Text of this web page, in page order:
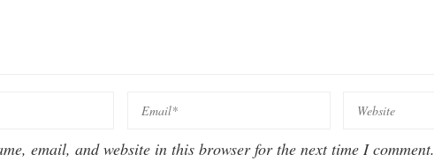
email, and website in this browser for the next time I comment.